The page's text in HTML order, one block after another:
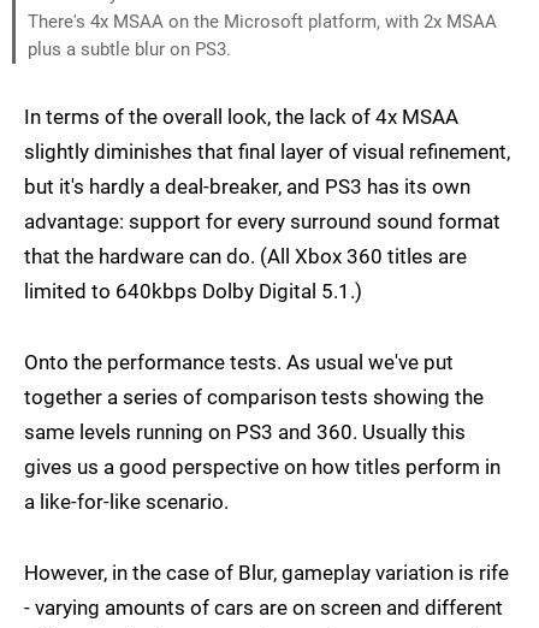
There's 4x MSAA on the Microsoft platform, with 2x MSAA
plus a subtle blur on PS3.
In terms of the overall look, the lack of 4x MSAA
slightly diminishes that final layer of visual refinement,
but it's hardly a deal-breaker, and PS3 has its own
advantage: support for every surround sound format
that the hardware can do. (All Xbox 360 titles are
limited to 640kbps Dolby Digital 5.1.)
Onto the performance tests. As usual we've put
together a series of comparison tests showing the
same levels running on PS3 and 360. Usually this
gives us a good perspective on how titles perform in
a like-for-like scenario.
However, in the case of Blur, gameplay variation is rife
- varying amounts of cars are on screen and different